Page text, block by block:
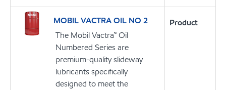
MOBIL VACTRA OIL NO 2
The Mobil Vactra™ Oil
Numbered Series are
premium-quality slideway
lubricants specifically
designed to meet the
Product